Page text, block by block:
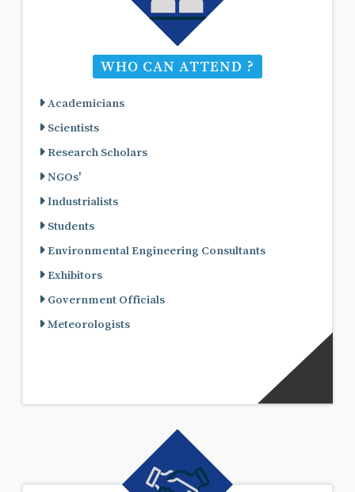
WHO CAN ATTEND ?
Academicians
Scientists
Research Scholars
NGOs'
Industrialists
Students
Environmental Engineering Consultants
Exhibitors
Government Officials
Meteorologists